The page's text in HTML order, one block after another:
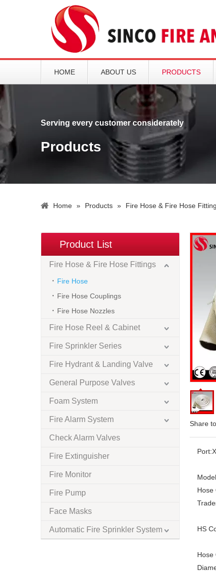
HOME ABOUT US PRODUCTS
Serving every customer considerately
Products
Home » Products » Fire Hose & Fire Hose
Product List
Fire Hose & Fire Hose Fittings
Fire Hose
Fire Hose Couplings
Fire Hose Nozzles
Fire Hose Reel & Cabinet
Fire Sprinkler Series
Fire Hydrant & Landing Valve
General Purpose Valves
Foam System
Fire Alarm System
Check Alarm Valves
Fire Extinguisher
Fire Monitor
Fire Pump
Face Masks
Automatic Fire Sprinkler System
Share
Port:
Hose
HS
Hose